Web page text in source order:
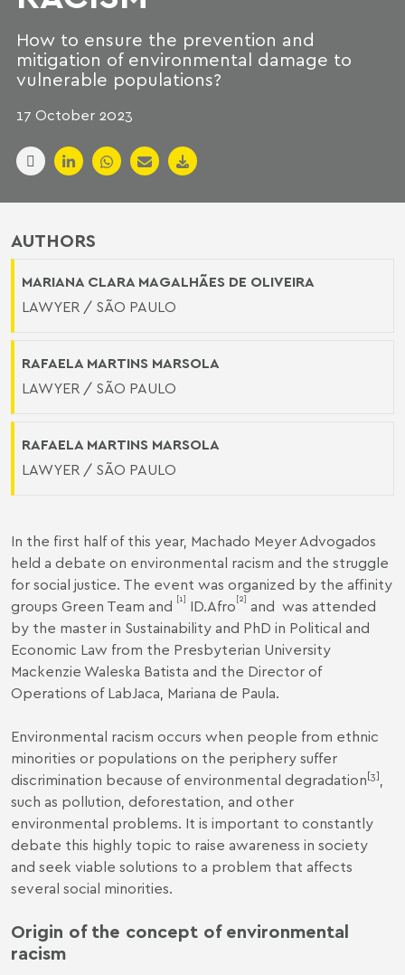
How to ensure the prevention and
mitigation of environmental damage to
vulnerable populations?
17 October 2023
AUTHORS
MARIANA CLARA MAGALHÃES DE OLIVEIRA
LAWYER / SÃO PAULO
RAFAELA MARTINS MARSOLA
LAWYER / SÃO PAULO
RAFAELA MARTINS MARSOLA
LAWYER / SÃO PAULO
In the first half of this year, Machado Meyer Advogados
held a debate on environmental racism and the struggle
for social justice. The event was organized by the affinity
groups Green Team and [1] ID.Afro[2] and was attended
by the master in Sustainability and PhD in Political and
Economic Law from the Presbyterian University
Mackenzie Waleska Batista and the Director of
Operations of LabJaca, Mariana de Paula.
Environmental racism occurs when people from ethnic
minorities or populations on the periphery suffer
discrimination because of environmental degradation[3]
such as pollution, deforestation, and other
environmental problems. It is important to constantly
debate this highly topic to raise awareness in society
and seek viable solutions to a problem that affects
several social minorities.
Origin of the concept of environmental
racism